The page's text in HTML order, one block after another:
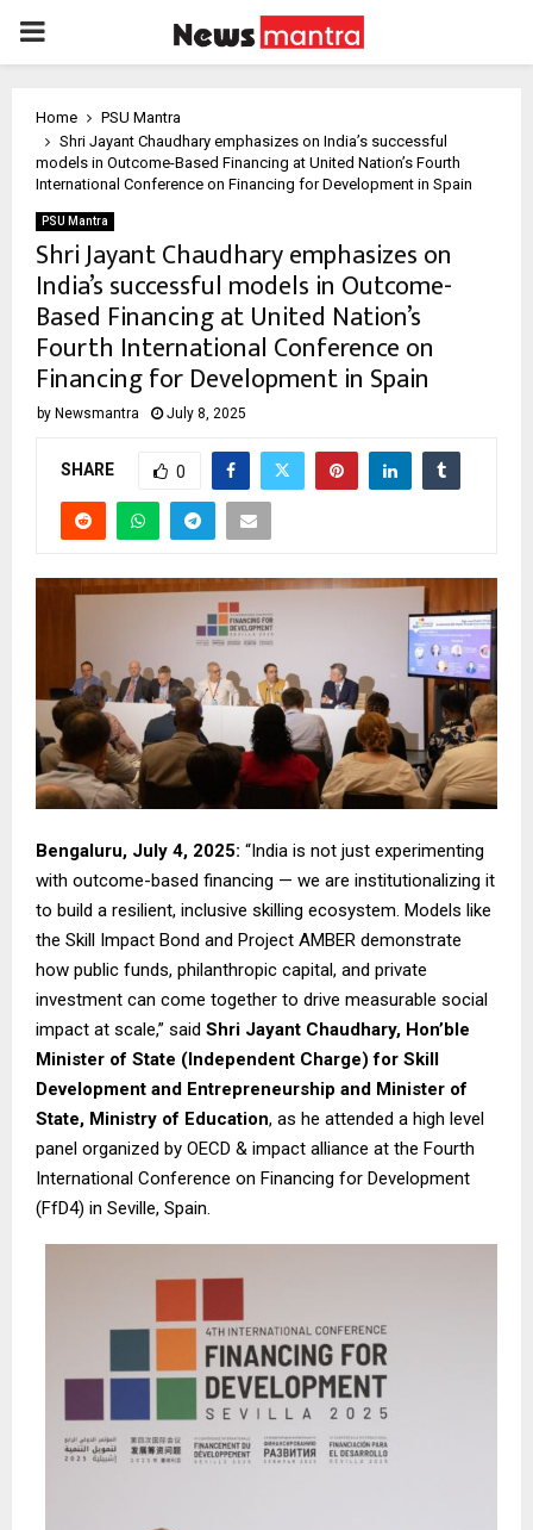
PRIMARY
Home
PSU Mantra
Shri Jayant Chaudhary emphasizes on India’s successful
models in Outcome-Based Financing at United Nation’s Fourth
International Conference on Financing for Development in Spain
PSU Mantra
Shri Jayant Chaudhary emphasizes on
India’s successful models in Outcome-
Based Financing at United Nation’s
Fourth International Conference on
Financing for Development in Spain
by Newsmantra July 8, 2025
SHARE 0
Bengaluru, July 4, 2025: “India is not just experimenting
with outcome-based financing — we are institutionalizing it
to build a resilient, inclusive skilling ecosystem. Models like
the Skill Impact Bond and Project AMBER demonstrate
how public funds, philanthropic capital, and private
investment can come together to drive measurable social
impact at scale,” said Shri Jayant Chaudhary, Hon’ble
Minister of State (Independent Charge) for Skill
Development and Entrepreneurship and Minister of
State, Ministry of Education, as he attended a high level
panel organized by OECD & impact alliance at the Fourth
International Conference on Financing for Development
(FfD4) in Seville, Spain.